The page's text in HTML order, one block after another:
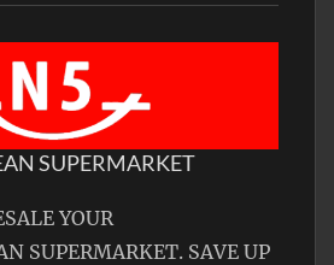
SUPERMARKET
YOUR
SUPERMARKET. SAVE UP